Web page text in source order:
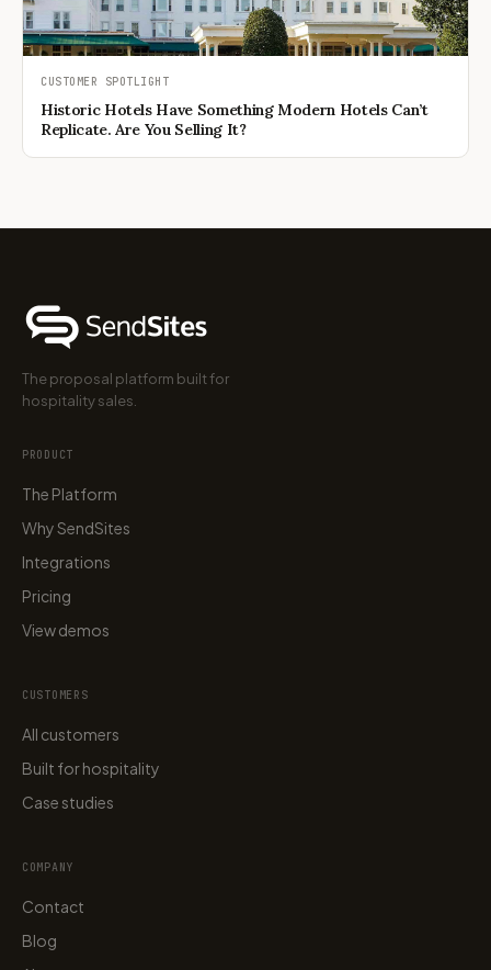
CUSTOMER SPOTLIGHT
Historic Hotels Have Something Modern Hotels Can’t
Replicate. Are You Selling It?
The proposal platform built for
hospitality sales.
PRODUCT
The Platform
Why SendSites
Integrations
Pricing
View demos
CUSTOMERS
All customers
Built for hospitality
Case studies
COMPANY
Contact
Blog